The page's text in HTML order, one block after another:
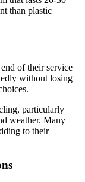
than plastic
of their service
without losing
particularly
weather. Many
to their